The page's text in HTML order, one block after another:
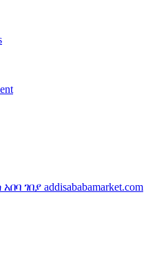
ገበያ addisababamarket.com